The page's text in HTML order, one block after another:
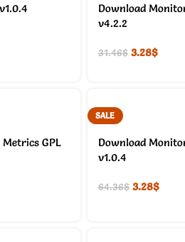
Download
v4.2.2
31.46$ 3.28$
GPL
SALE
Download
v1.0.4
64.36$ 3.28$